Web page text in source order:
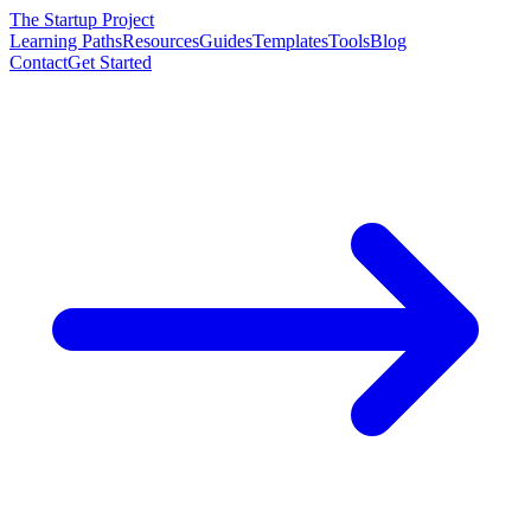
The Startup Project
Learning PathsResourcesGuidesTemplatesToolsBlog
ContactGet Started